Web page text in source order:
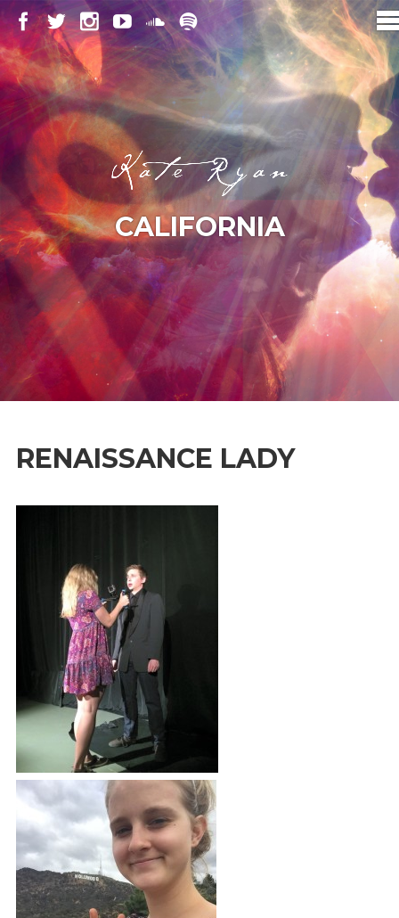
CALIFORNIA
RENAISSANCE LADY